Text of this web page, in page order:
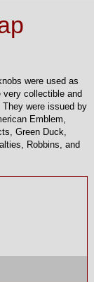
were used as
collectible and
were issued by
Emblem,
Green Duck,
Robbins, and